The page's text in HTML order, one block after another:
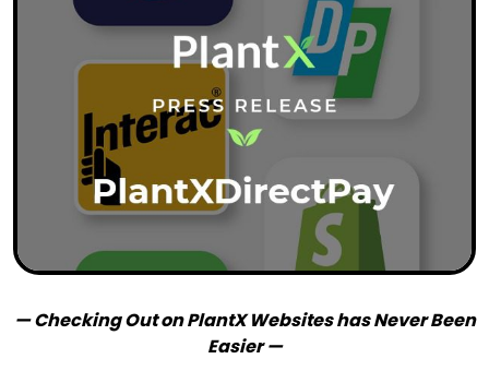
— Checking Out on PlantX Websites has Never Been
Easier —